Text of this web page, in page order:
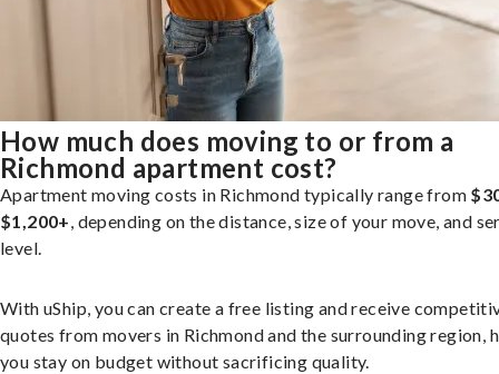
How much does moving to or from a
Richmond apartment cost?
Apartment moving costs in Richmond typically range from
$1,200+, depending on the distance, size of your move, and
level.
With uShip, you can create a free listing and receive
quotes from movers in Richmond and the surrounding region,
you stay on budget without sacrificing quality.